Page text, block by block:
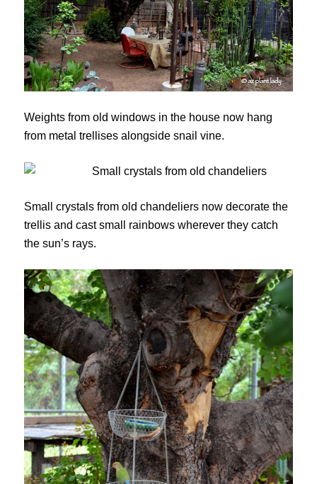
Weights from old windows in the house now hang
from metal trellises alongside snail vine.
Small crystals from old chandeliers now decorate the
trellis and cast small rainbows wherever they catch
the sun’s rays.